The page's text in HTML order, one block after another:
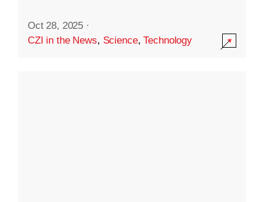
Oct 28, 2025 ·
CZI in the News, Science,Technology